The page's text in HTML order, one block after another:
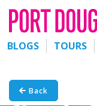
BLOGS TOURS
Back